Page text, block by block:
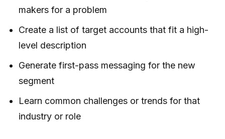
makers for a problem
Create a list of target accounts that fit a high-
level description
Generate first-pass messaging for the new
segment
Learn common challenges or trends for that
industry or role